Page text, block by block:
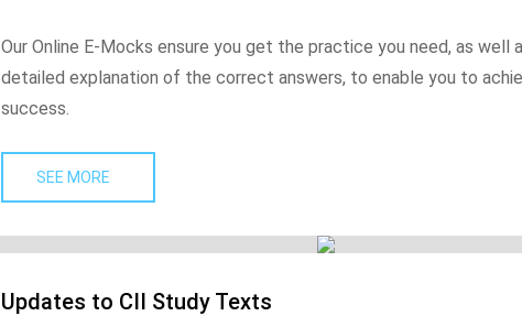
Our Online E-Mocks ensure you get the practice you need, as well
detailed explanation of the correct answers, to enable you to
success.
SEE MORE
Updates to CII Study Texts